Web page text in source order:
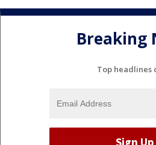
Breaking
Top headlines